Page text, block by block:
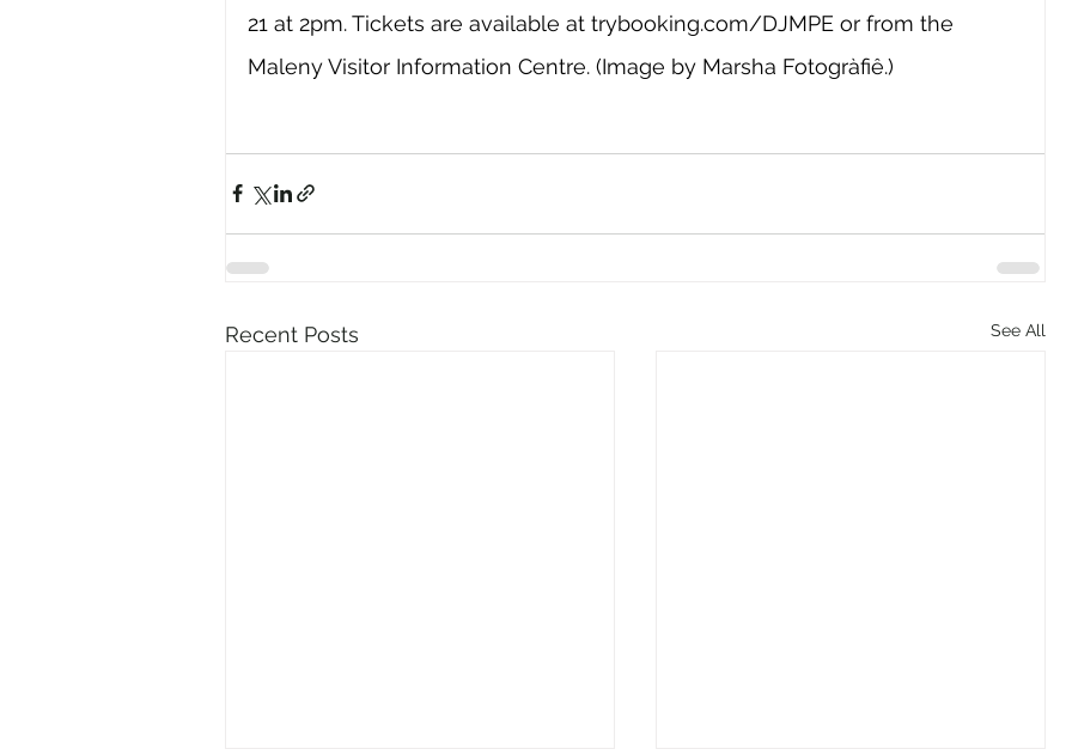
21 at 2pm. Tickets are available at trybooking.com/DJMPE or from the
Maleny Visitor Information Centre. (Image by Marsha Fotogràfiê.)
Recent Posts See All